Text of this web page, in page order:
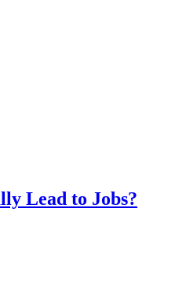
Lead to Jobs?